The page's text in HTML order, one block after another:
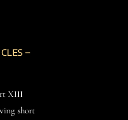
–
XIII
short